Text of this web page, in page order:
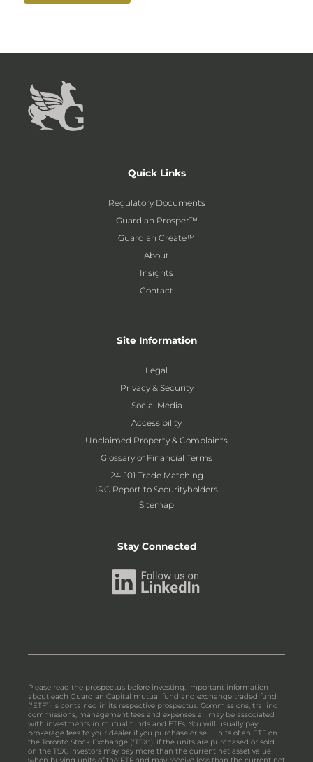
Quick Links
Regulatory Documents
Guardian Prosper™
Guardian Create™
About
Insights
Contact
Site Information
Legal
Privacy & Security
Social Media
Accessibility
Unclaimed Property & Complaints
Glossary of Financial Terms
24-101 Trade Matching
IRC Report to Securityholders
Sitemap
Stay Connected
Please read the prospectus before investing. Important information
about each Guardian Capital mutual fund and exchange traded fund
(“ETF”) is contained in its respective prospectus. Commissions, trailing
commissions, management fees and expenses all may be associated
with investments in mutual funds and ETFs. You will usually pay
brokerage fees to your dealer if you purchase or sell units of an ETF on
the Toronto Stock Exchange ("TSX"). If the units are purchased or sold
on the TSX, investors may pay more than the current net asset value